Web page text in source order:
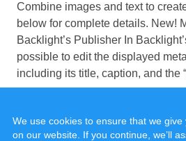
Combine images and text to
below for complete details. New!
Backlight’s Publisher In
possible to edit the displayed
including its title, caption, and the
We use cookies to ensure that we
on our website. If you continue, we’ll